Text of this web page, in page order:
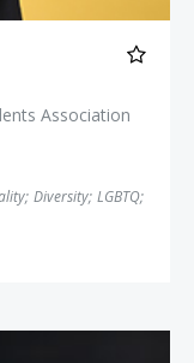
Association
; Diversity; LGBTQ;